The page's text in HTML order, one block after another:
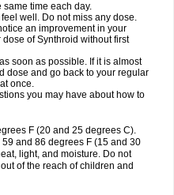
same time each day.
well. Do not miss any dose.
an improvement in your
of Synthroid without first
soon as possible. If it is almost
dose and go back to your regular
once.
you may have about how to
F (20 and 25 degrees C).
and 86 degrees F (15 and 30
light, and moisture. Do not
of the reach of children and